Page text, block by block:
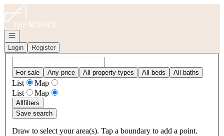
Go to: Homepage
Open navigation
Login
Register
For sale Any price All property types All beds All baths
List
Map
List
Map
Allfilters
Save search
Draw to select your area(s). Tap a boundary to add a point.